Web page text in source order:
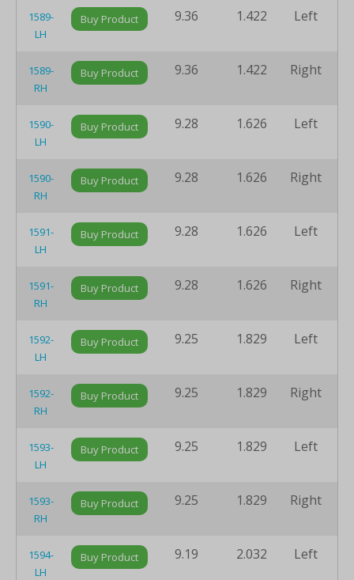
1589-
LH
Buy Product 9.36 1.422 Left
1589-
RH
Buy Product 9.36 1.422 Right
1590-
LH
Buy Product 9.28 1.626 Left
1590-
RH
Buy Product 9.28 1.626 Right
1591-
LH
Buy Product 9.28 1.626 Left
1591-
RH
Buy Product 9.28 1.626 Right
1592-
LH
Buy Product 9.25 1.829 Left
1592-
RH
Buy Product 9.25 1.829 Right
1593-
LH
Buy Product 9.25 1.829 Left
1593-
RH
Buy Product 9.25 1.829 Right
1594-
LH
Buy Product 9.19 2.032 Left